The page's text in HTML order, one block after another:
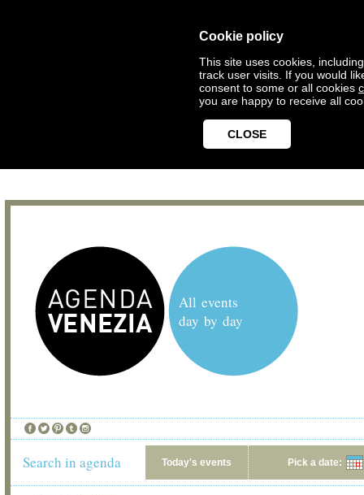
Cookie policy
This site uses cookies,
track user visits. If you would
consent to some or all cookies
you are happy to receive all
CLOSE
All events
day by day
Search in agenda Today's events Pick a date: